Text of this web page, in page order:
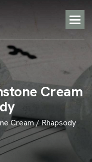
stone Cream
dy
Cream / Rhapsody